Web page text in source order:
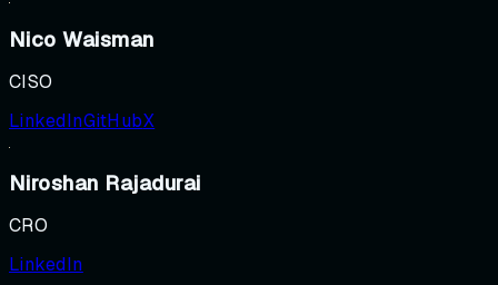
Nico Waisman
CISO
LinkedInGitHubX
Niroshan Rajadurai
CRO
LinkedIn